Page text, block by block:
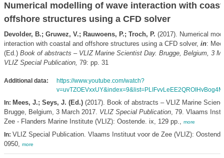
Numerical modelling of wave interaction with
offshore structures using a CFD solver
Devolder, B.; Gruwez, V.; Rauwoens, P.; Troch, P. (2017). Numerical
interaction with coastal and offshore structures using a CFD solver, in:
(Ed.) Book of abstracts – VLIZ Marine Scientist Day. Brugge, Belgium, 3
VLIZ Special Publication, 79: pp. 31
Additional data:
https://www.youtube.com/watch?
In: Mees, J.; Seys, J. (Ed.)(2017). Book of abstracts – VLIZ Marine
Brugge, Belgium, 3 March 2017. VLIZ Special Publication, 79. Vlaams
Zee - Flanders Marine Institute (VLIZ): Oostende. ix, 129 pp., more
In: VLIZ Special Publication. Vlaams Instituut voor de Zee (VLIZ):
0950, more